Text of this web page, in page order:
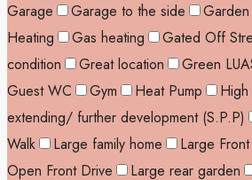
Garage
Garage to the side Garden
Heating
Gas heating Gated Off
condition
Great location
Green
Guest WC
Gym Heat Pump
extending/ further development (S.P.P)
Walk
Large family home Large
Open Front Drive
Large rear garden